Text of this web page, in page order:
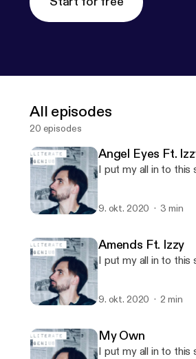
All episodes
20 episodes
Angel Eyes Ft.
I put my all in to this
9. okt. 2020 3 min
Amends Ft. Izzy
I put my all in to this
9. okt. 2020 2 min
My Own
I put my all in to this